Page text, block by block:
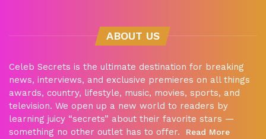
ABOUT US
Celeb Secrets is the ultimate destination for breaking
news, interviews, and exclusive premieres on all things
awards, country, lifestyle, music, movies, sports, and
television. We open up a new world to readers by
learning juicy “secrets” about their favorite stars —
something no other outlet has to offer.
Read More